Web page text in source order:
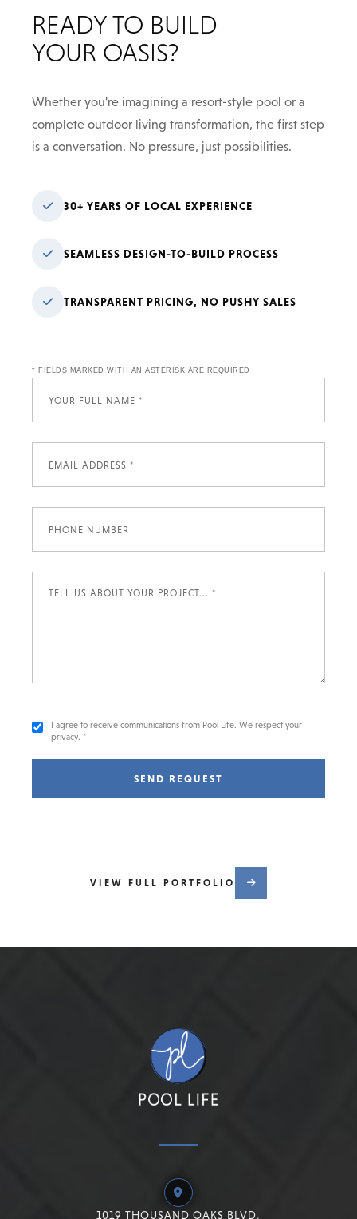
READY TO BUILD
YOUR OASIS?
Whether you're imagining a resort-style pool or a
complete outdoor living transformation, the first step
is a conversation. No pressure, just possibilities.
30+ YEARS OF LOCAL EXPERIENCE
SEAMLESS DESIGN-TO-BUILD PROCESS
TRANSPARENT PRICING, NO PUSHY SALES
* FIELDS MARKED WITH AN ASTERISK ARE REQUIRED
I agree to receive communications from Pool Life. We respect your
privacy. *
SEND REQUEST
VIEW FULL PORTFOLIO
1019 THOUSAND OAKS BLVD,